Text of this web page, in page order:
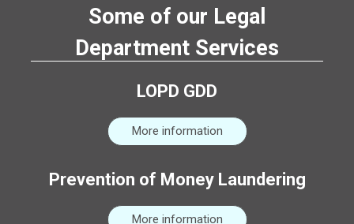
Some of our Legal
Department Services
LOPD GDD
More information
Prevention of Money Laundering
More information